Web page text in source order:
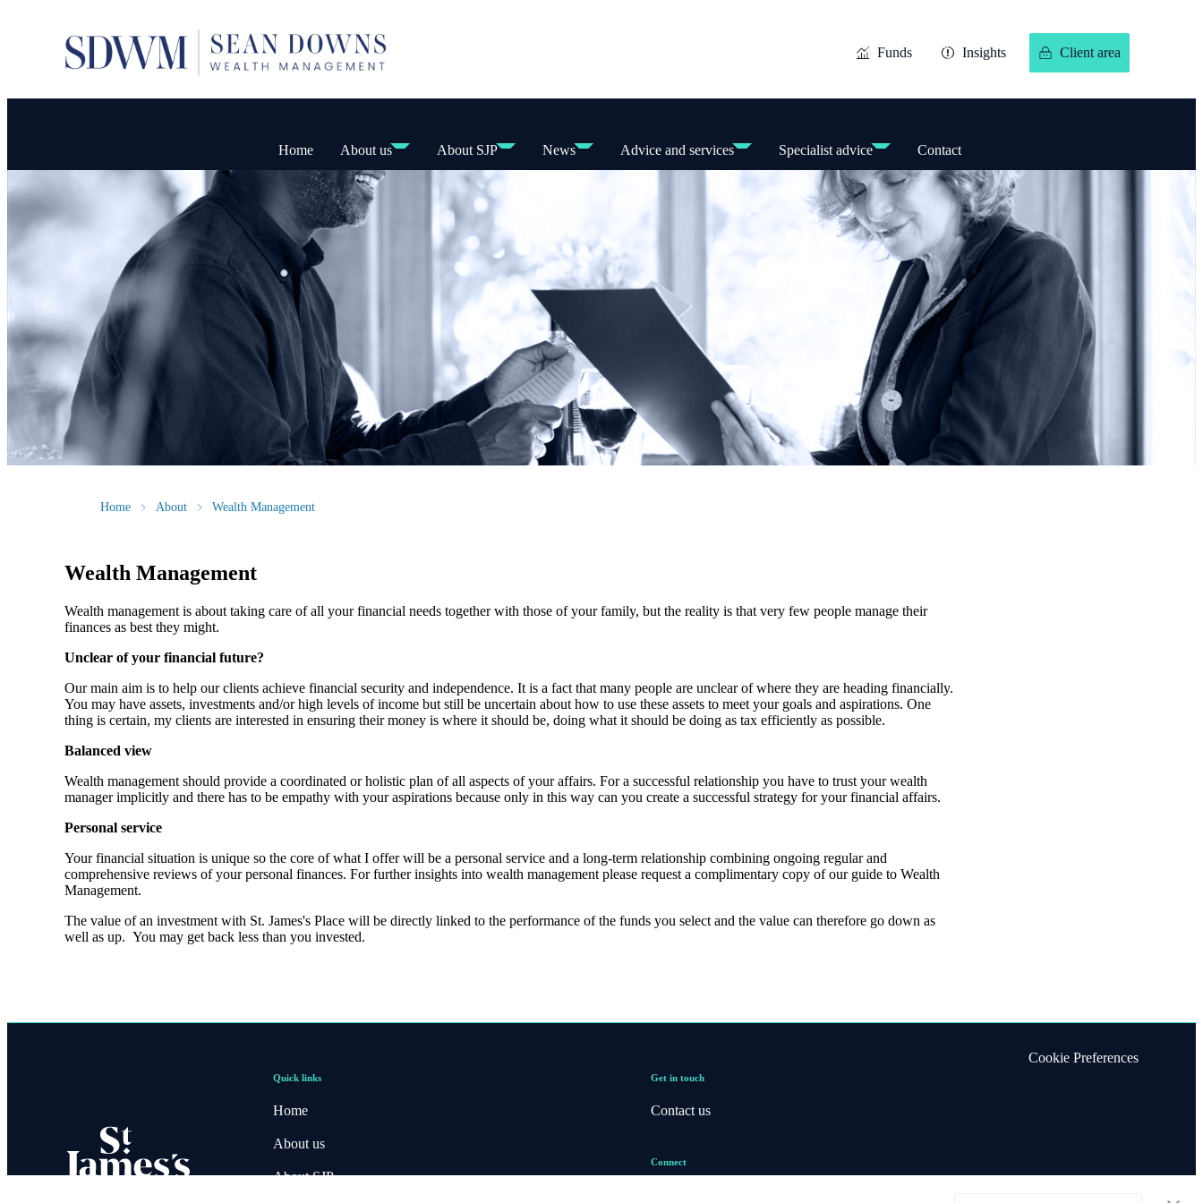
Funds Insights Client area
Home About us About SJP News Advice and services Specialist advice Contact
Home About Wealth Management
Wealth Management
Wealth management is about taking care of all your financial needs together with those of your family, but the reality is that very few people manage their
finances as best they might.
Unclear of your financial future?
Our main aim is to help our clients achieve financial security and independence. It is a fact that many people are unclear of where they are heading financially.
You may have assets, investments and/or high levels of income but still be uncertain about how to use these assets to meet your goals and aspirations. One
thing is certain, my clients are interested in ensuring their money is where it should be, doing what it should be doing as tax efficiently as possible.
Balanced view
Wealth management should provide a coordinated or holistic plan of all aspects of your affairs. For a successful relationship you have to trust your wealth
manager implicitly and there has to be empathy with your aspirations because only in this way can you create a successful strategy for your financial affairs.
Personal service
Your financial situation is unique so the core of what I offer will be a personal service and a long-term relationship combining ongoing regular and
comprehensive reviews of your personal finances. For further insights into wealth management please request a complimentary copy of our guide to Wealth
Management.
The value of an investment with St. James's Place will be directly linked to the performance of the funds you select and the value can therefore go down as
well as up. You may get back less than you invested.
Quick links
Home
About us
About SJP
Get in touch
Contact us
Connect
Cookie Preferences